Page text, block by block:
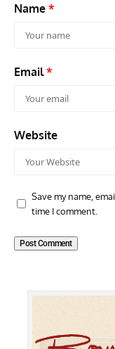
Name *
Email*
Website
Save my name,
time I comment.